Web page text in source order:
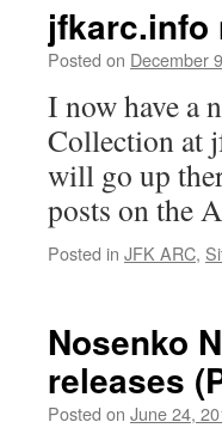
jfkarc.info
Posted on December
I now have a
Collection at
will go up
posts on the
Posted in JFK ARC,
Nosenko
releases
Posted on June 24,